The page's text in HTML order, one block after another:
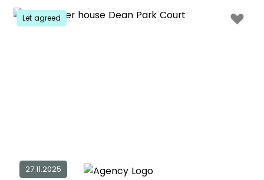
Let agreed
27.11.2025